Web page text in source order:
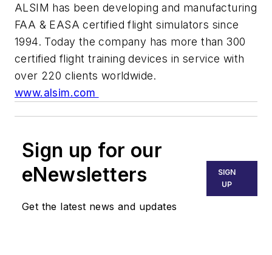
ALSIM has been developing and manufacturing
FAA & EASA certified flight simulators since
1994. Today the company has more than 300
certified flight training devices in service with
over 220 clients worldwide.
www.alsim.com
Sign up for our
eNewsletters
Get the latest news and updates
SIGN
UP